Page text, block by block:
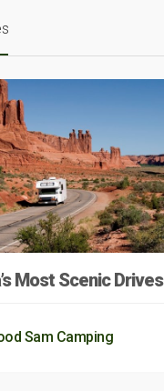
Most Scenic Drives
Sam Camping